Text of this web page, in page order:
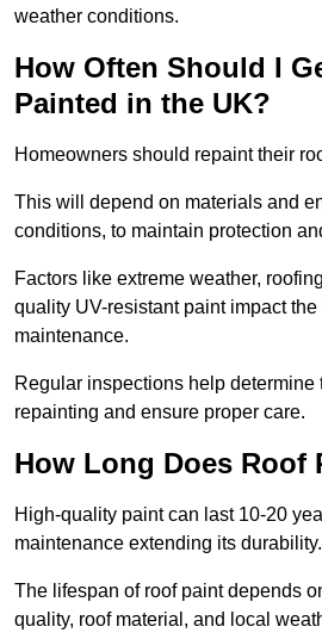
weather conditions.
How Often Should I
Painted in the UK?
Homeowners should repaint their
This will depend on materials and
conditions, to maintain protection
Factors like extreme weather,
quality UV-resistant paint impact
maintenance.
Regular inspections help determine
repainting and ensure proper care.
How Long Does Roof
High-quality paint can last 10-20
maintenance extending its durability.
The lifespan of roof paint depends
quality, roof material, and local